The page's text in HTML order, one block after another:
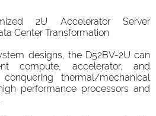
2U Accelerator Server
Center Transformation
designs, the D52BV-2U can
compute, accelerator, and
thermal/mechanical
performance processors and